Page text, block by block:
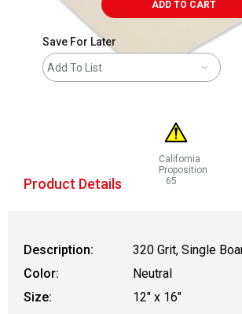
ADD TO CART
Save For Later
Add To List
California
Proposition
65
WARNING:
Product Details
Description:
320 Grit, Single
Color:
Neutral
Size:
12" x 16"